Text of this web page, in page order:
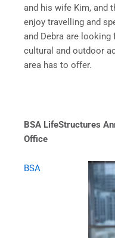
and his wife Kim, and
enjoy travelling and
and Debra are
cultural and outdoor
area has to offer.
BSA LifeStructures
Office
BSA